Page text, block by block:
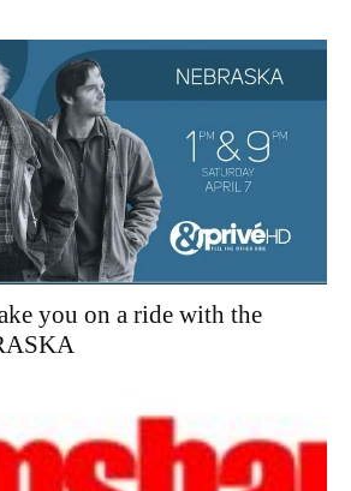
you on a ride with the